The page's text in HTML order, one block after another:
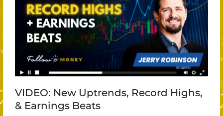
VIDEO: New Uptrends, Record Highs,
& Earnings Beats